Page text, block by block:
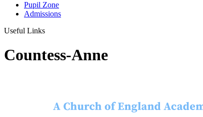
Pupil Zone
Admissions
Useful Links
Countess-Anne